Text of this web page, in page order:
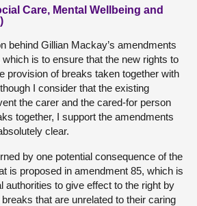
Care, Mental Wellbeing and
behind Gillian Mackay’s amendments
is to ensure that the new rights to
provision of breaks taken together with
I consider that the existing
the carer and the cared-for person
together, I support the amendments
clear.
by one potential consequence of the
is proposed in amendment 85, which is
authorities to give effect to the right by
that are unrelated to their caring